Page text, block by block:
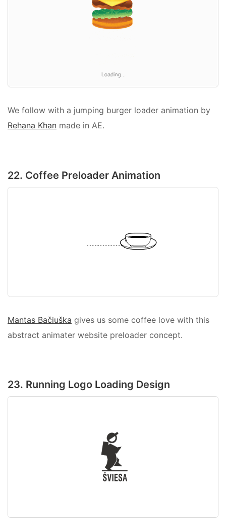
We follow with a jumping burger loader animation by
Rehana Khan made in AE.
22. Coffee Preloader Animation
Mantas Bačiuška gives us some coffee love with this
abstract animater website preloader concept.
23. Running Logo Loading Design